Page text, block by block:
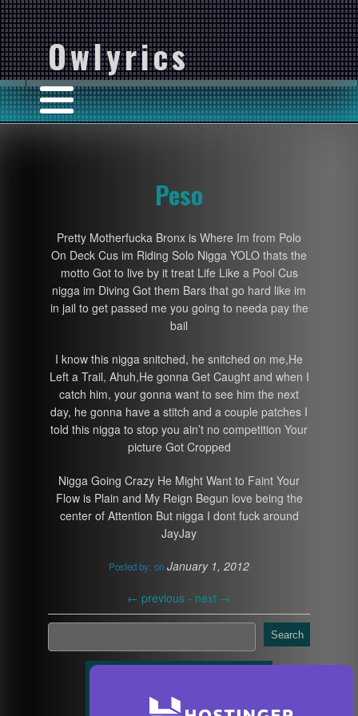
Owlyrics
Peso
Pretty Motherfucka Bronx is Where Im from Polo
On Deck Cus im Riding Solo Nigga YOLO thats the
motto Got to live by it treat Life Like a Pool Cus
nigga im Diving Got them Bars that go hard like im
in jail to get passed me you going to needa pay the
bail
I know this nigga snitched, he snitched on me,He
Left a Trail, Ahuh,He gonna Get Caught and when I
catch him, your gonna want to see him the next
day, he gonna have a stitch and a couple patches I
told this nigga to stop you ain’t no competition Your
picture Got Cropped
Nigga Going Crazy He Might Want to Faint Your
Flow is Plain and My Reign Begun love being the
center of Attention But nigga I dont fuck around
JayJay
Posted by: on January 1, 2012
← previous - next →
Search